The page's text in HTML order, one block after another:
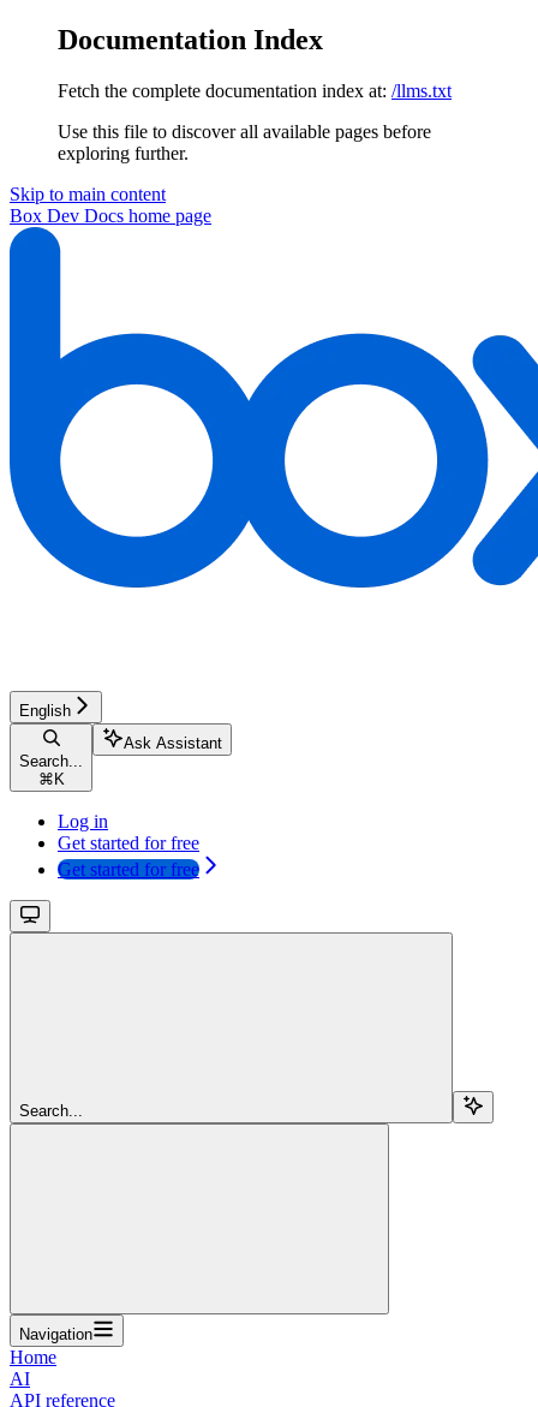
Documentation Index
Fetch the complete documentation index at: /llms.txt
Use this file to discover all available pages before
exploring further.
Skip to main content
Box Dev Docs home page
English
Search...
⌘ K
Ask Assistant
Log in
Get started for free
Get started for free
Search...
Navigation
Home
AI
API reference